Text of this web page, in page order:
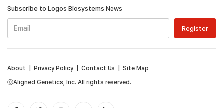
Subscribe to Logos Biosystems News
ⓒAligned Genetics, Inc. All rights reserved.
About Privacy Policy| Contact Us Site Map